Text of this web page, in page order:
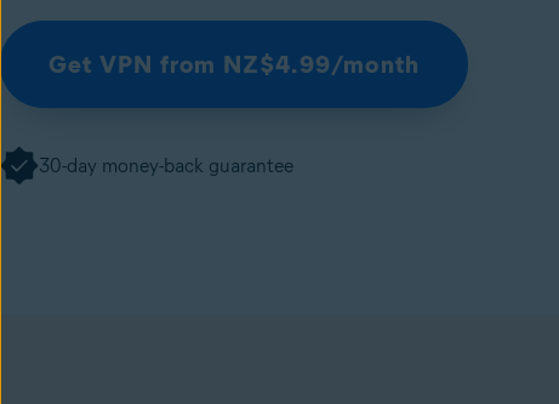
Get VPN from NZ$4.99/month
30-day money-back guarantee